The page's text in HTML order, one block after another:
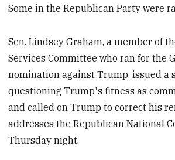
Some in the Republican Party were
Sen. Lindsey Graham, a member of
Services Committee who ran for the
nomination against Trump, issued a
questioning Trump's fitness as
and called on Trump to correct his
addresses the Republican National
Thursday night.